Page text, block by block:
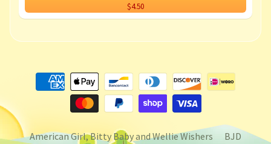
$4.50
American Girl, Bitty Baby and Wellie Wishers
BJD